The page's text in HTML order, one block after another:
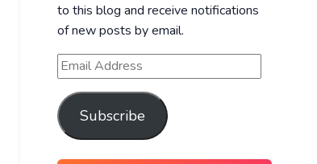
to this blog and receive notifications
of new posts by email.
Subscribe